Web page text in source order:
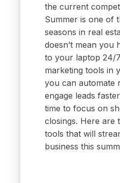
the current
Summer is one of
seasons in real
doesn’t mean you
to your laptop 24/
marketing tools in
you can automate
engage leads
time to focus on
closings. Here are
tools that will
business this